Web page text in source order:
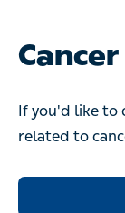
Cancer
If you'd like to
cancer, a Livi